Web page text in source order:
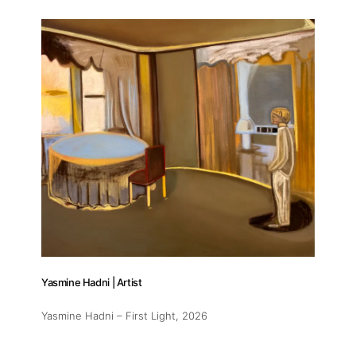
Yasmine Hadni | Artist
Yasmine Hadni – First Light, 2026